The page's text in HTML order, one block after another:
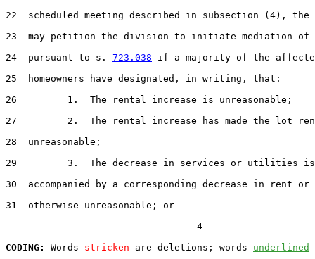
22  scheduled meeting described in subsection (4), the
23  may petition the division to initiate mediation of
24  pursuant to s. 723.038 if a majority of the
25  homeowners have designated, in writing, that:
26         1.  The rental increase is unreasonable;
27         2.  The rental increase has made the lot
28  unreasonable;
29         3.  The decrease in services or utilities
30  accompanied by a corresponding decrease in rent
31  otherwise unreasonable; or
                                  4
CODING:
Words stricken are deletions; words underlined